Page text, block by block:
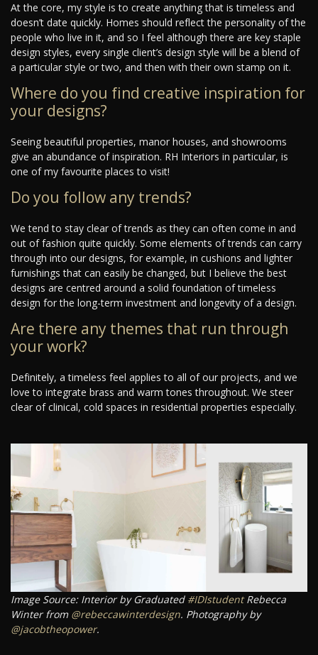
At the core, my style is to create anything that is timeless and
doesn’t date quickly. Homes should reflect the personality of the
people who live in it, and so I feel although there are key staple
design styles, every single client’s design style will be a blend of
a particular style or two, and then with their own stamp on it.
Where do you find creative inspiration for
your designs?
Seeing beautiful properties, manor houses, and showrooms
give an abundance of inspiration. RH Interiors in particular, is
one of my favourite places to visit!
Do you follow any trends?
We tend to stay clear of trends as they can often come in and
out of fashion quite quickly. Some elements of trends can carry
through into our designs, for example, in cushions and lighter
furnishings that can easily be changed, but I believe the best
designs are centred around a solid foundation of timeless
design for the long-term investment and longevity of a design.
Are there any themes that run through
your work?
Definitely, a timeless feel applies to all of our projects, and we
love to integrate brass and warm tones throughout. We steer
clear of clinical, cold spaces in residential properties especially.
Image Source: Interior by Graduated #IDIstudentRebecca
Winter from @rebeccawinterdesign. Photography by
@jacobtheopower.